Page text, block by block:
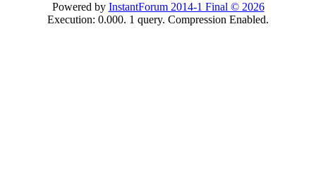
Powered by InstantForum 2014-1 Final © 2026
Execution: 0.000. 1 query. Compression Enabled.